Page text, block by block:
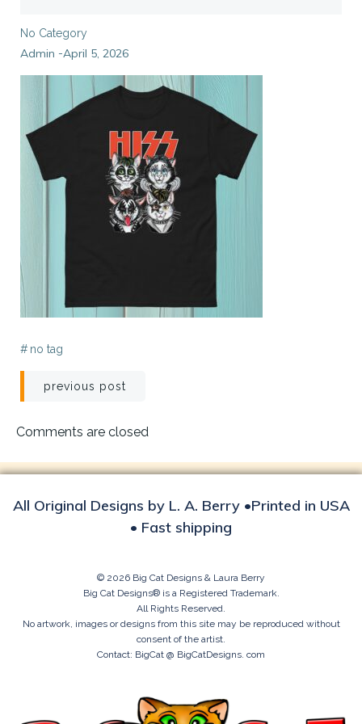
No Category
Admin -April 5, 2026
# no tag
Post
navigation
previous post
Comments are closed
All Original Designs by L. A. Berry •Printed in USA
• Fast shipping
© 2026 Big Cat Designs & Laura Berry
Big Cat Designs® is a Registered Trademark.
All Rights Reserved.
No artwork, images or designs from this site may be reproduced without
consent of the artist.
Contact: BigCat @ BigCatDesigns. com